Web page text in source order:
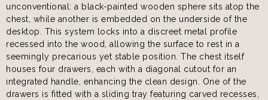
unconventional: a black-painted wooden sphere sits atop the
chest, while another is embedded on the underside of the
desktop. This system locks into a discreet metal profile
recessed into the wood, allowing the surface to rest in a
seemingly precarious yet stable position. The chest itself
houses four drawers, each with a diagonal cutout for an
integrated handle, enhancing the clean design. One of the
drawers is fitted with a sliding tray featuring carved recesses,